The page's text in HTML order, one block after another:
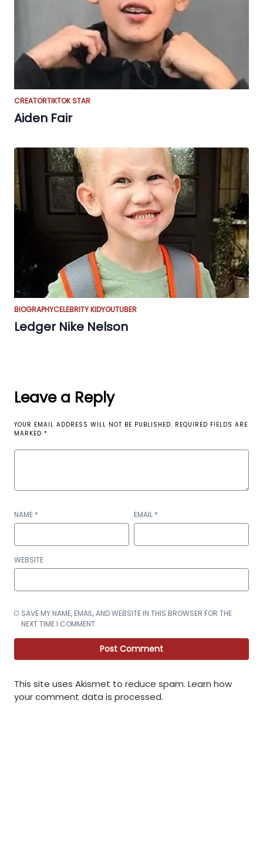
CREATORTIKTOK STAR
Aiden Fair
BIOGRAPHYCELEBRITY KIDYOUTUBER
Ledger Nike Nelson
Leave a Reply
YOUR EMAIL ADDRESS WILL NOT BE PUBLISHED. REQUIRED FIELDS ARE
MARKED *
NAME * EMAIL *
WEBSITE
SAVE MY NAME, EMAIL, AND WEBSITE IN THIS BROWSER FOR THE
NEXT TIME I COMMENT.
This site uses Akismet to reduce spam. Learn how
your comment data is processed.